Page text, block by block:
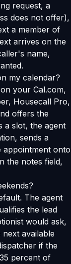
request, a
does not offer),
a member of
arrives on the
name,
my calendar?
your Cal.com,
Housecall Pro,
offers the
a slot, the agent
sends a
onto
the notes field,
The agent
the lead
would ask,
available
if the
percent of